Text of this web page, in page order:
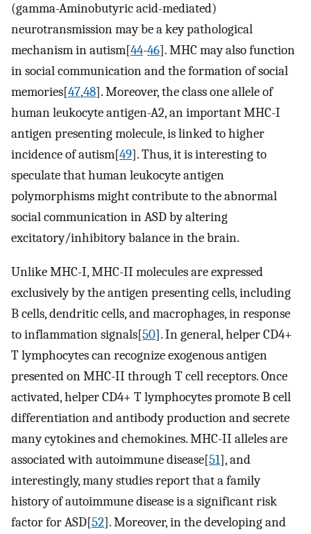
(gamma-Aminobutyric acid-mediated)
neurotransmission may be a key pathological
mechanism in autism[44-46]. MHC may also function
in social communication and the formation of social
memories[47,48]. Moreover, the class one allele of
human leukocyte antigen-A2, an important MHC-I
antigen presenting molecule, is linked to higher
incidence of autism[49]. Thus, it is interesting to
speculate that human leukocyte antigen
polymorphisms might contribute to the abnormal
social communication in ASD by altering
excitatory/inhibitory balance in the brain.
Unlike MHC-I, MHC-II molecules are expressed
exclusively by the antigen presenting cells, including
B cells, dendritic cells, and macrophages, in response
to inflammation signals[50]. In general, helper CD4+
T lymphocytes can recognize exogenous antigen
presented on MHC-II through T cell receptors. Once
activated, helper CD4+ T lymphocytes promote B cell
differentiation and antibody production and secrete
many cytokines and chemokines. MHC-II alleles are
associated with autoimmune disease[51], and
interestingly, many studies report that a family
history of autoimmune disease is a significant risk
factor for ASD[52]. Moreover, in the developing and